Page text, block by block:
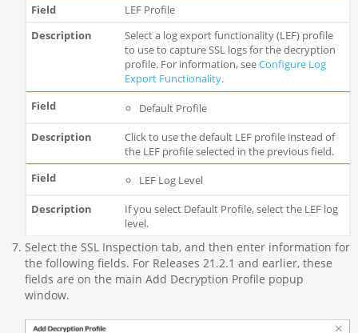
LEF Profile
Select a log export functionality (LEF) profile
to use to capture SSL logs for the decryption
profile. For information, seeConfigure Log
Export Functionality.
Default Profile
Click to use the default LEF profile instead of
the LEF profile selected in the previous field.
LEF Log Level
If you select Default Profile, select the LEF log
level.
Select the SSL Inspection tab, and then enter information for
the following fields. For Releases 21.2.1 and earlier, these
fields are on the main Add Decryption Profile popup
window.